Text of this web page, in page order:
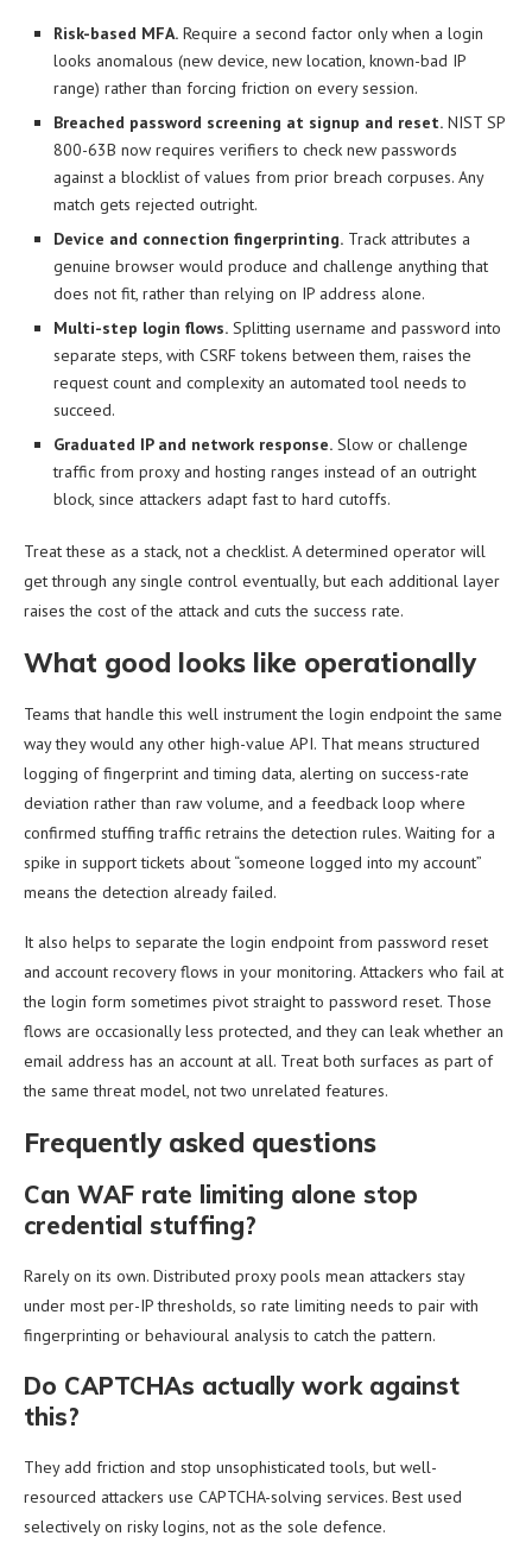
Risk-based MFA. Require a second factor only when a login
looks anomalous (new device, new location, known-bad IP
range) rather than forcing friction on every session.
Breached password screening at signup and reset. NIST SP
800-63B now requires verifiers to check new passwords
against a blocklist of values from prior breach corpuses. Any
match gets rejected outright.
Device and connection fingerprinting. Track attributes a
genuine browser would produce and challenge anything that
does not fit, rather than relying on IP address alone.
Multi-step login flows. Splitting username and password into
separate steps, with CSRF tokens between them, raises the
request count and complexity an automated tool needs to
succeed.
Graduated IP and network response. Slow or challenge
traffic from proxy and hosting ranges instead of an outright
block, since attackers adapt fast to hard cutoffs.
Treat these as a stack, not a checklist. A determined operator will
get through any single control eventually, but each additional layer
raises the cost of the attack and cuts the success rate.
What good looks like operationally
Teams that handle this well instrument the login endpoint the same
way they would any other high-value API. That means structured
logging of fingerprint and timing data, alerting on success-rate
deviation rather than raw volume, and a feedback loop where
confirmed stuffing traffic retrains the detection rules. Waiting for a
spike in support tickets about “someone logged into my account”
means the detection already failed.
It also helps to separate the login endpoint from password reset
and account recovery flows in your monitoring. Attackers who fail at
the login form sometimes pivot straight to password reset. Those
flows are occasionally less protected, and they can leak whether an
email address has an account at all. Treat both surfaces as part of
the same threat model, not two unrelated features.
Frequently asked questions
Can WAF rate limiting alone stop
credential stuffing?
Rarely on its own. Distributed proxy pools mean attackers stay
under most per-IP thresholds, so rate limiting needs to pair with
fingerprinting or behavioural analysis to catch the pattern.
Do CAPTCHAs actually work against
this?
They add friction and stop unsophisticated tools, but well-
resourced attackers use CAPTCHA-solving services. Best used
selectively on risky logins, not as the sole defence.